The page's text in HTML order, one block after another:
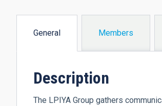
General
Members
Description
The LPIYA Group gathers